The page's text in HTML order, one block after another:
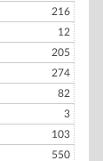
216
12
205
274
82
3
103
550